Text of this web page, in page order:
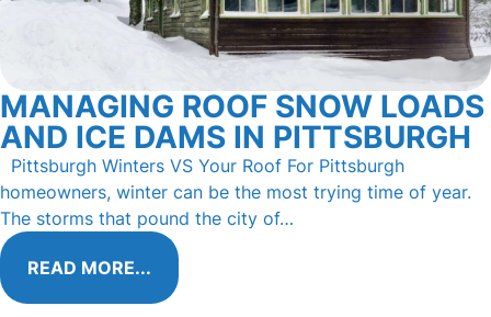
MANAGING ROOF SNOW LOADS
AND ICE DAMS IN PITTSBURGH
Pittsburgh Winters VS Your Roof For Pittsburgh
homeowners, winter can be the most trying time of year.
The storms that pound the city of…
READ MORE...